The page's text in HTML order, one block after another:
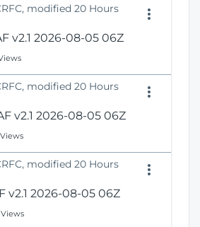
modified 20 Hours
v2.1 2026-08-05 06Z
modified 20 Hours
v2.1 2026-08-05 06Z
Views
modified 20 Hours
v2.1 2026-08-05 06Z
Views